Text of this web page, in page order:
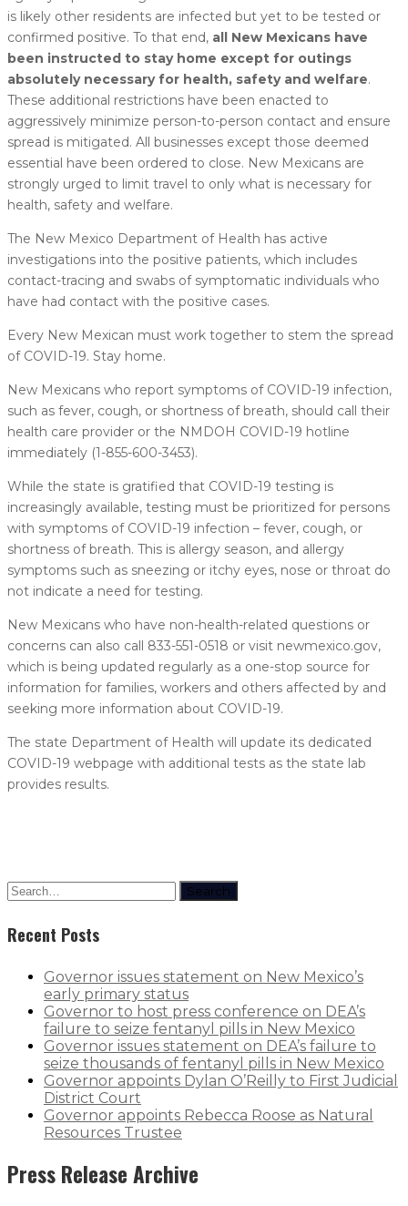
is likely other residents are infected but yet to be tested or
confirmed positive. To that end, all New Mexicans have
been instructed to stay home except for outings
absolutely necessary for health, safety and welfare.
These additional restrictions have been enacted to
aggressively minimize person-to-person contact and ensure
spread is mitigated. All businesses except those deemed
essential have been ordered to close. New Mexicans are
strongly urged to limit travel to only what is necessary for
health, safety and welfare.
The New Mexico Department of Health has active
investigations into the positive patients, which includes
contact-tracing and swabs of symptomatic individuals who
have had contact with the positive cases.
Every New Mexican must work together to stem the spread
of COVID-19. Stay home.
New Mexicans who report symptoms of COVID-19 infection,
such as fever, cough, or shortness of breath, should call their
health care provider or the NMDOH COVID-19 hotline
immediately (1-855-600-3453).
While the state is gratified that COVID-19 testing is
increasingly available, testing must be prioritized for persons
with symptoms of COVID-19 infection – fever, cough, or
shortness of breath. This is allergy season, and allergy
symptoms such as sneezing or itchy eyes, nose or throat do
not indicate a need for testing.​
New Mexicans who have non-health-related questions or
concerns can also call 833-551-0518 or visit newmexico.gov,
which is being updated regularly as a one-stop source for
information for families, workers and others affected by and
seeking more information about COVID-19.
The state Department of Health will update its dedicated
COVID-19 webpage with additional tests as the state lab
provides results.
Search
Recent Posts
Governor issues statement on New Mexico’s
early primary status
Governor to host press conference on DEA’s
failure to seize fentanyl pills in New Mexico
Governor issues statement on DEA’s failure to
seize thousands of fentanyl pills in New Mexico
Governor appoints Dylan O’Reilly to First Judicial
District Court
Governor appoints Rebecca Roose as Natural
Resources Trustee
Press Release Archive